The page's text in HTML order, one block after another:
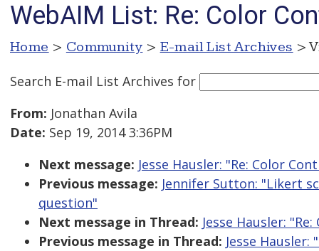
WebAIM List: Re: Color
Home > Community > E-mail List Archives >
Search E-mail List Archives for
From: Jonathan Avila
Date: Sep 19, 2014 3:36PM
Next message: Jesse Hausler: "Re: Color
Previous message: Jennifer Sutton: "Likert
question"
Next message in Thread: Jesse Hausler:
Previous message in Thread: Jesse